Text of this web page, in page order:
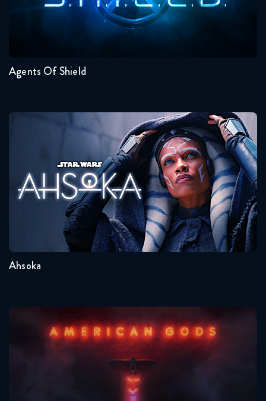
Seasons:...
4
5
6
7
Agents Of Shield
Ahsoka
Seasons:...
1
Ahsoka
American Gods